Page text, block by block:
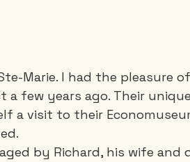
Marie. I had the pleasure
few years ago. Their
a visit to their
by Richard, his wife and